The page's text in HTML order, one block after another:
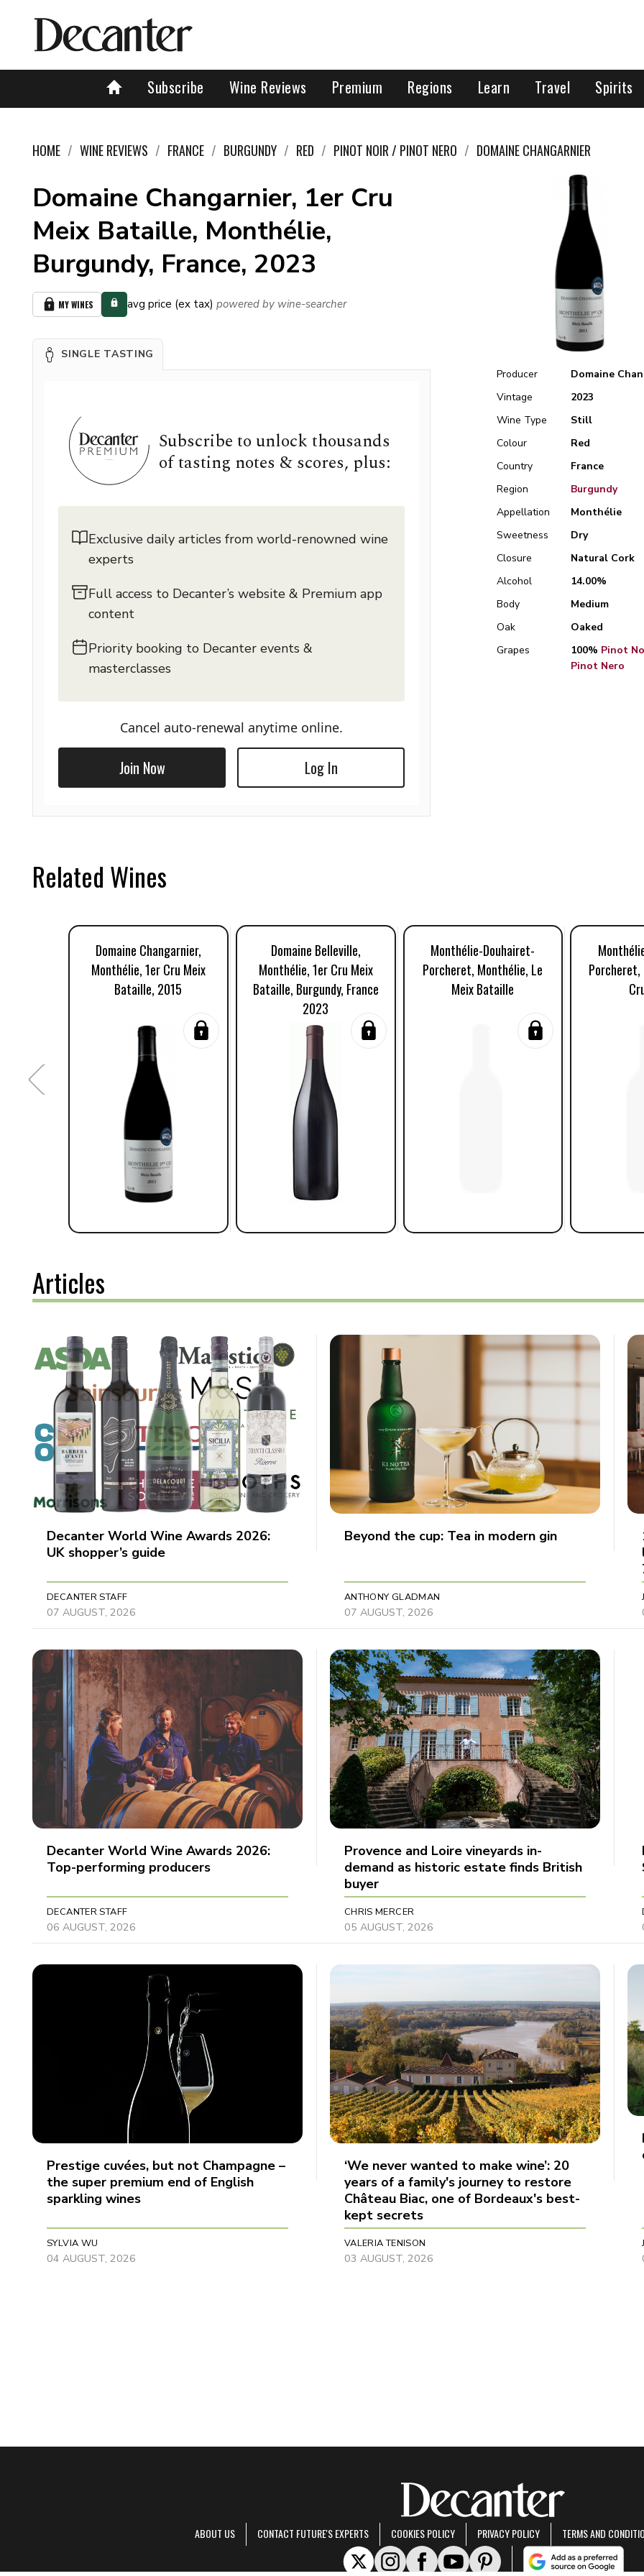
Subscribe Wine Reviews Premium Regions Learn Travel Spirits
HOME WINE REVIEWS FRANCE BURGUNDY RED PINOT NOIR / PINOT NERO DOMAINE CHANGARNIER
Domaine Changarnier, 1er Cru
Meix Bataille, Monthélie,
Burgundy, France, 2023
MY WINES avg price (ex tax) powered by wine-searcher
SINGLE TASTING
Subscribe to unlock thousands
of tasting notes & scores, plus:
Exclusive daily articles from world-renowned wine
experts
Full access to Decanter’s website & Premium app
content
Priority booking to Decanter events &
masterclasses
Cancel auto-renewal anytime online.
Join Now Log In
Producer
Domaine
Vintage
2023
Wine Type
Still
Colour
Red
Country
France
Region
Burgundy
Appellation
Monthélie
Sweetness
Dry
Closure
Natural Cork
Alcohol
14.00%
Body
Medium
Oak
Oaked
Grapes
100% Pinot
Pinot Nero
Related Wines
Domaine Changarnier,
Monthélie, 1er Cru Meix
Bataille, 2015
Domaine Belleville,
Monthélie, 1er Cru Meix
Bataille, Burgundy, France
2023
Monthélie-Douhairet-
Porcheret, Monthélie, Le
Meix Bataille
Articles
Decanter World Wine Awards 2026:
UK shopper’s guide
DECANTER STAFF
07 AUGUST, 2026
Beyond the cup: Tea in modern gin
ANTHONY GLADMAN
07 AUGUST, 2026
Decanter World Wine Awards 2026:
Top-performing producers
DECANTER STAFF
06 AUGUST, 2026
Provence and Loire vineyards in-
demand as historic estate finds British
buyer
CHRIS MERCER
05 AUGUST, 2026
Prestige cuvées, but not Champagne –
the super premium end of English
sparkling wines
SYLVIA WU
04 AUGUST, 2026
‘We never wanted to make wine’: 20
years of a family's journey to restore
Château Biac, one of Bordeaux's best-
kept secrets
VALERIA TENISON
03 AUGUST, 2026
ABOUT US CONTACT FUTURE'S EXPERTS COOKIES POLICY PRIVACY POLICY TERMS AND